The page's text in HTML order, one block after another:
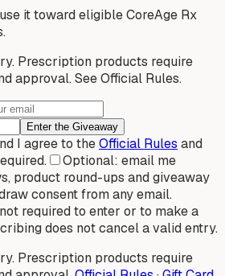
it toward eligible CoreAge Rx
Prescription products require
approval. See Official Rules.
Enter the Giveaway
I agree to theOfficial Rules and
Optional: email me
product round-ups and giveaway
consent from any email.
required to enter or to make a
does not cancel a valid entry.
Prescription products require